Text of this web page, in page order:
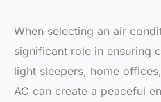
When selecting an air
significant role in ensuring
light sleepers, home
AC can create a peaceful